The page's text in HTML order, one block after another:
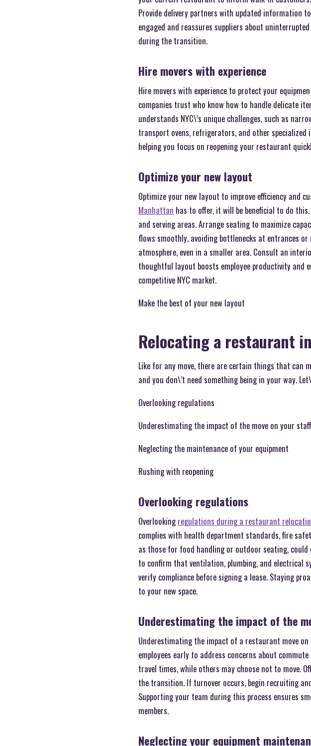
Provide delivery partners with updated information
engaged and reassures suppliers about
during the transition.
Hire movers with experience
Hire movers with experience to protect your
companies trust who know how to handle delicate
understands NYC\’s unique challenges, such as
transport ovens, refrigerators, and other specialized
helping you focus on reopening your restaurant
Optimize your new layout
Optimize your new layout to improve efficiency and
Manhattan has to offer, it will be beneficial to do
and serving areas. Arrange seating to maximize
flows smoothly, avoiding bottlenecks at entrances
atmosphere, even in a smaller area. Consult an
thoughtful layout boosts employee productivity and
competitive NYC market.
Make the best of your new layout
Relocating a restaurant
Like for any move, there are certain things that can
and you don\’t need something being in your way.
Overlooking regulations
Underestimating the impact of the move on your staff
Neglecting the maintenance of your equipment
Rushing with reopening
Overlooking regulations
Overlookingregulations during a restaurant
complies with health department standards, fire
as those for food handling or outdoor seating,
to confirm that ventilation, plumbing, and electrical
verify compliance before signing a lease. Staying
to your new space.
Underestimating the impact of the
Underestimating the impact of a restaurant move
employees early to address concerns about
travel times, while others may choose not to move.
the transition. If turnover occurs, begin recruiting
Supporting your team during this process ensures
members.
Neglecting your equipment